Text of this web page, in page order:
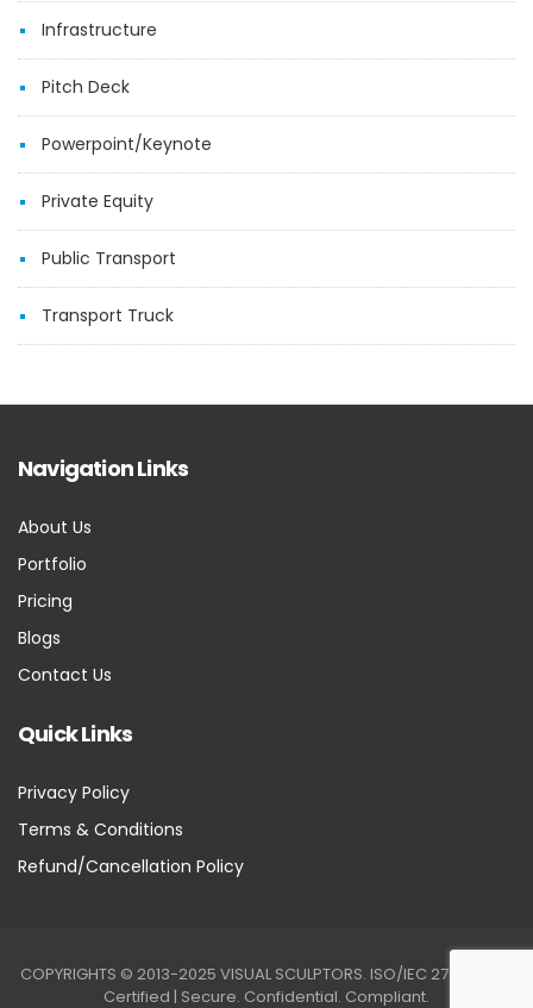
Infrastructure
Pitch Deck
Powerpoint/Keynote
Private Equity
Public Transport
Transport Truck
Navigation Links
About Us
Portfolio
Pricing
Blogs
Contact Us
Quick Links
Privacy Policy
Terms & Conditions
Refund/Cancellation Policy
COPYRIGHTS © 2013-2025 VISUAL SCULPTORS. ISO/IEC 27001:2022
Certified | Secure. Confidential. Compliant.